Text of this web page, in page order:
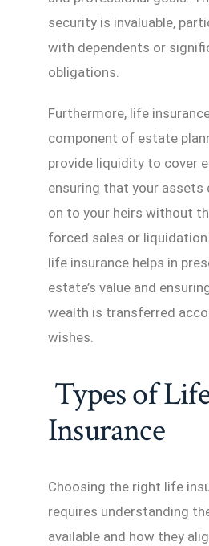
security is invaluable,
with dependents or
obligations.
Furthermore, life
component of estate
provide liquidity to cover
ensuring that your assets
on to your heirs without
forced sales or
life insurance helps in
estate’s value and
wealth is transferred
wishes.
Types of
Insurance
Choosing the right life
requires understanding
available and how they